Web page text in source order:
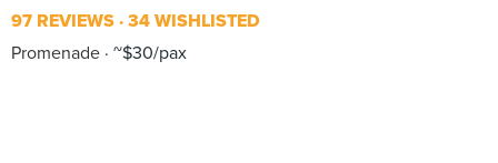
97 REVIEWS 34 WISHLISTED
Promenade ~$30/pax